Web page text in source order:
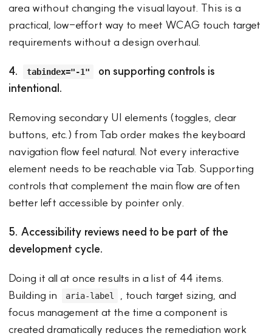
area without changing the visual layout. This is a
practical, low-effort way to meet WCAG touch target
requirements without a design overhaul.
4. tabindex="-1"
on supporting controls is
intentional.
Removing secondary UI elements (toggles, clear
buttons, etc.) from Tab order makes the keyboard
navigation flow feel natural. Not every interactive
element needs to be reachable via Tab. Supporting
controls that complement the main flow are often
better left accessible by pointer only.
5. Accessibility reviews need to be part of the
development cycle.
Doing it all at once results in a list of 44 items.
Building in
aria-label
, touch target sizing, and
focus management at the time a component is
created dramatically reduces the remediation work